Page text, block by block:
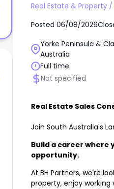
Real Estate & Property /
Posted 06/08/2026
Yorke Peninsula &
Australia
Full time
Not specified
Real Estate Sales
Join South Australia's
Build a career where
opportunity.
At BH Partners, we're
property, enjoy